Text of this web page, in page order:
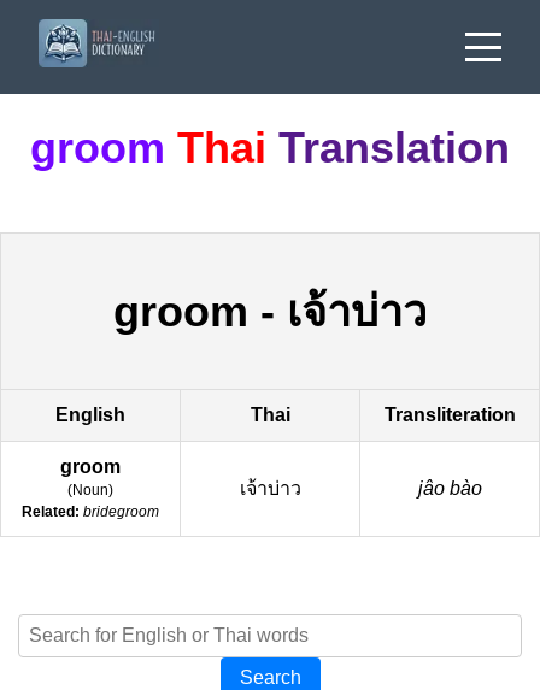
groom Thai Translation
groom - เจ้าบ่าว
English Thai Transliteration
groom
(Noun)
Related: bridegroom
เจ้าบ่าว jâo bào
Search